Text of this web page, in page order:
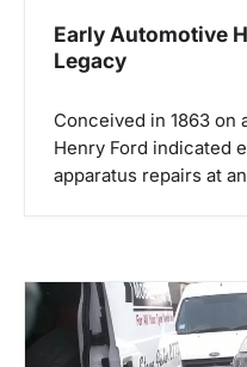
Early Automotive
Legacy
Conceived in 1863 on
Henry Ford indicated
apparatus repairs at